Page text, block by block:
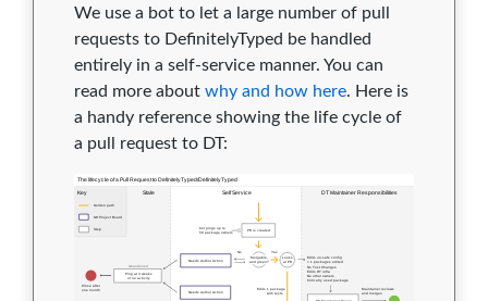
We use a bot to let a large number of pull
requests to DefinitelyTyped be handled
entirely in a self-service manner. You can
read more about why and how here. Here is
a handy reference showing the life cycle of
a pull request to DT: